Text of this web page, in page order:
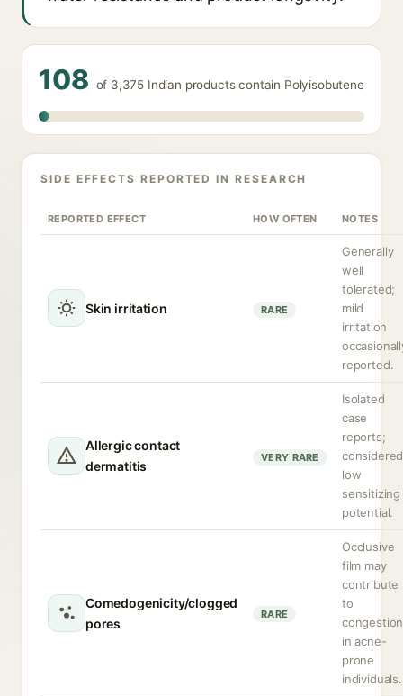
108 of 3,375 Indian products contain Polyisobutene
SIDE EFFECTS REPORTED IN RESEARCH
REPORTED EFFECT HOW OFTEN NOTES
Skin irritation RARE
Generally
well
tolerated;
mild
irritation
reported.
Allergic contact
dermatitis
VERY RARE
Isolated
case
reports;
considered
low
sensitizing
potential.
Comedogenicity/clogged
pores
RARE
Occlusive
film may
contribute
to
congestion
in acne-
prone
individuals.